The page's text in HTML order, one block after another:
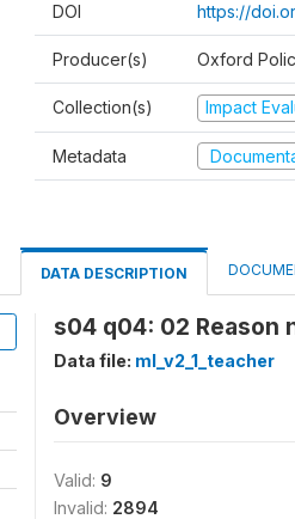
DOI https://
Producer(s) Oxford
Collection(s) Impact
Metadata
DATA DESCRIPTION
s04 q04: 02
Data file: ml_v2_1_teacher
Overview
Valid: 9
Invalid: 2894